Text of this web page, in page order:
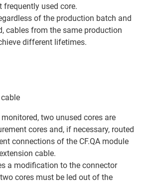
frequently used core.
of the production batch and
cables from the same production
different lifetimes.
two unused cores are
cores and, if necessary, routed
connections of the CF.QA module
cable.
a modification to the connector
cores must be led out of the